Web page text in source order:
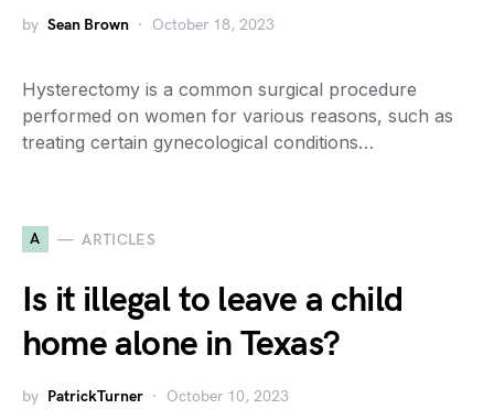
by Sean Brown October 18, 2023
Hysterectomy is a common surgical procedure
performed on women for various reasons, such as
treating certain gynecological conditions…
A ARTICLES
Is it illegal to leave a child
home alone in Texas?
by PatrickTurner October 10, 2023